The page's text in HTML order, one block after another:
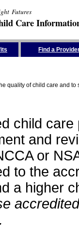
Futures
Care
Find a
quality of child care and to
child
and
or
to the
a higher